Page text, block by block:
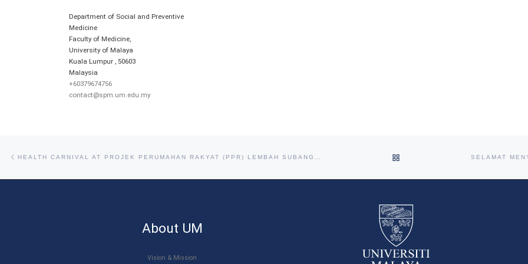
Department of Social and Preventive
Medicine
Faculty of Medicine,
University of Malaya
Kuala Lumpur
50603
Malaysia
+60379674756
contact@spm.um.edu.my
Post navigation BACK TO POST LIST
About UM
Vision & Mission